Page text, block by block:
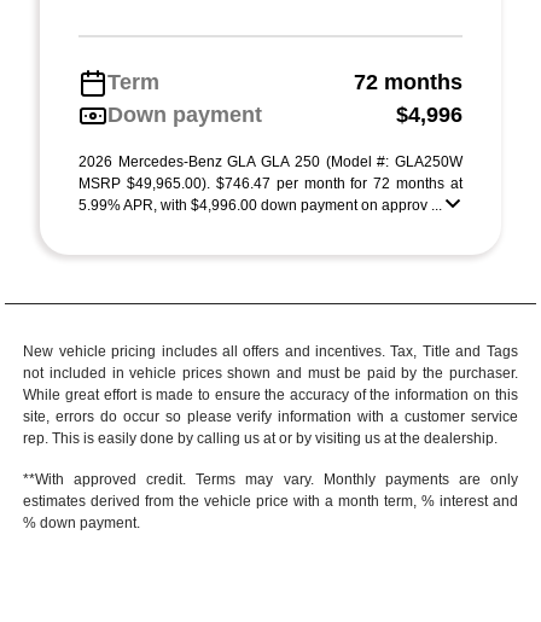
Term
72 months
Down payment
$4,996
2026 Mercedes-Benz GLA GLA 250 (Model #: GLA250W
MSRP $49,965.00). $746.47 per month for 72 months at
5.99% APR, with $4,996.00 down payment on approv ...
New vehicle pricing includes all offers and incentives. Tax, Title and Tags
not included in vehicle prices shown and must be paid by the purchaser.
While great effort is made to ensure the accuracy of the information on this
site, errors do occur so please verify information with a customer service
rep. This is easily done by calling us at or by visiting us at the dealership.
**With approved credit. Terms may vary. Monthly payments are only
estimates derived from the vehicle price with a month term, % interest and
% down payment.